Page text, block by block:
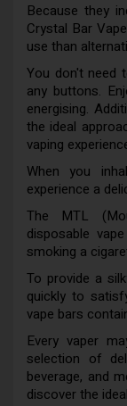
Because they
Crystal Bar
use than
You don't need
any buttons.
energising.
the ideal
vaping
When you
experience a
The MTL
disposable
smoking a
To provide a
quickly to
vape bars
Every vaper
selection of
beverage, and
discover the